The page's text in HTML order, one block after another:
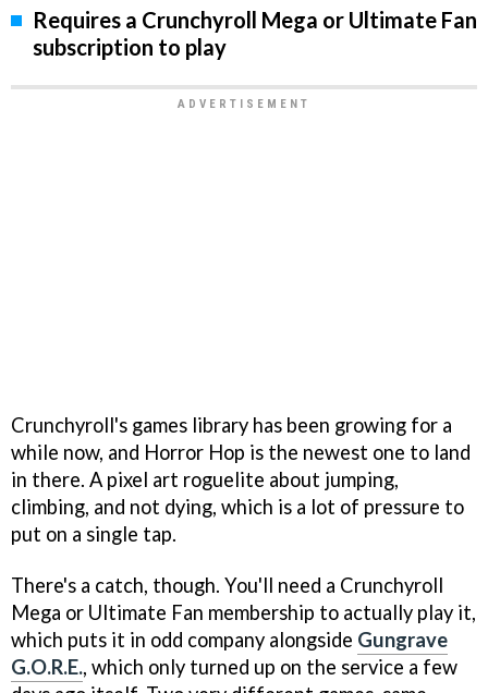
Requires a Crunchyroll Mega or Ultimate Fan
subscription to play
Crunchyroll's games library has been growing for a
while now, and Horror Hop is the newest one to land
in there. A pixel art roguelite about jumping,
climbing, and not dying, which is a lot of pressure to
put on a single tap.
There's a catch, though. You'll need a Crunchyroll
Mega or Ultimate Fan membership to actually play it,
which puts it in odd company alongside Gungrave
G.O.R.E., which only turned up on the service a few